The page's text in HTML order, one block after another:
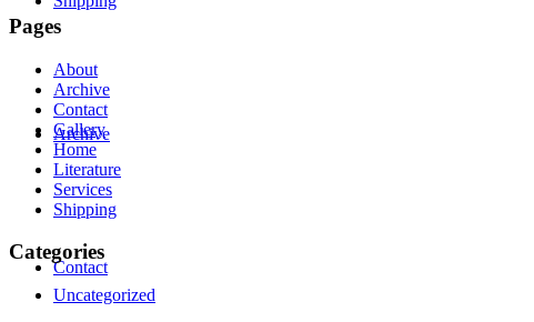
Archive
Contact
Pages
About
Archive
Contact
Gallery
Home
Literature
Services
Shipping
Categories
Uncategorized